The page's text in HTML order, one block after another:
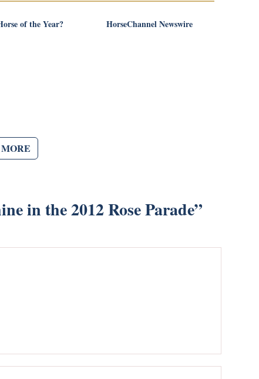
of the Year? HorseChannel Newswire
in the 2012 Rose Parade”